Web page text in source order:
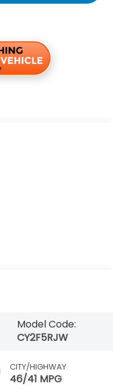
Model Code:
CY2F5RJW
CITY/HIGHWAY
46/41 MPG